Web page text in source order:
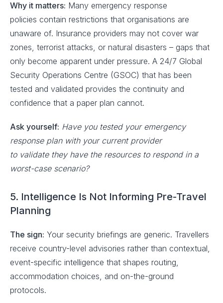
Why it matters: Many emergency response
policies contain restrictions that organisations are
unaware of. Insurance providers may not cover war
zones, terrorist attacks, or natural disasters – gaps that
only become apparent under pressure. A 24/7 Global
Security Operations Centre (GSOC) that has been
tested and validated provides the continuity and
confidence that a paper plan cannot.
Ask yourself: Have you tested your emergency
response plan with your current provider
to validate they have the resources to respond in a
worst-case scenario?
5. Intelligence Is Not Informing Pre-Travel
Planning
The sign: Your security briefings are generic. Travellers
receive country-level advisories rather than contextual,
event-specific intelligence that shapes routing,
accommodation choices, and on-the-ground
protocols.